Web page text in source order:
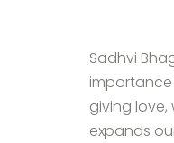
Sadhvi
giving love,
expands